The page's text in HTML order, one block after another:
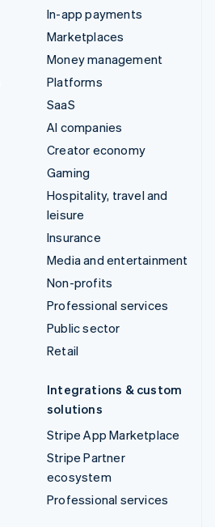
In-app payments
Marketplaces
Money management
Platforms
SaaS
AI companies
Creator economy
Gaming
Hospitality, travel and
leisure
Insurance
Media and entertainment
Non-profits
Professional services
Public sector
Retail
Integrations & custom
solutions
Stripe App Marketplace
Stripe Partner
ecosystem
Professional services